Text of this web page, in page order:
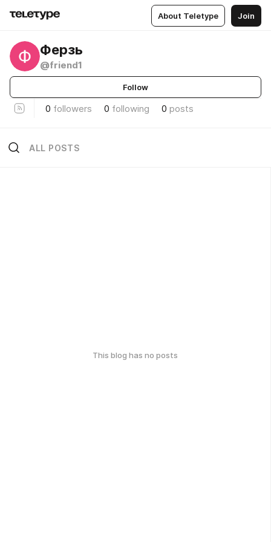
About Teletype Join
Ферзь
@friend1
Follow
0 followers 0 following 0 posts
ALL POSTS
This blog has no posts